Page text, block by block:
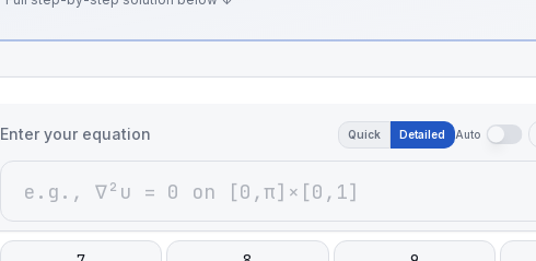
Enter your equation Quick Detailed Auto